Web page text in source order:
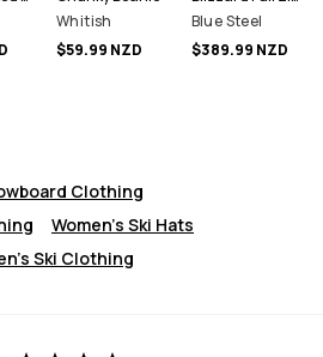
Whitish
$59.99 NZD
Blue Steel
$389.99 NZD
Clothing
Women's Ski Hats
Ski Clothing